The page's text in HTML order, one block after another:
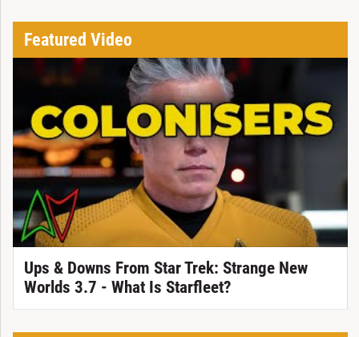
Featured Video
Ups & Downs From Star Trek: Strange New
Worlds 3.7 - What Is Starfleet?